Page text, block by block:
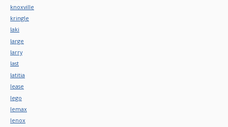
knoxville
kringle
laki
large
larry
last
latitia
lease
lego
lemax
lenox